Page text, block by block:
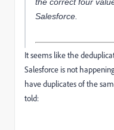
Salesforce.
It seems like the
Salesforce is not
have duplicates of the
told: